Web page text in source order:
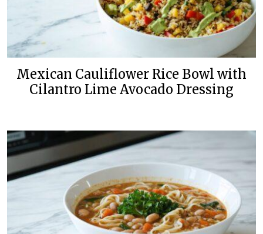
Mexican Cauliflower Rice Bowl with
Cilantro Lime Avocado Dressing